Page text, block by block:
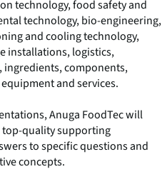
technology, food safety and
technology, bio-engineering,
and cooling technology,
installations, logistics,
ingredients, components,
and services.
Anuga FoodTec will
top-quality supporting
to specific questions and
concepts.